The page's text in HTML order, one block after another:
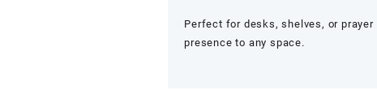
Perfect for desks, shelves, or
presence to any space.